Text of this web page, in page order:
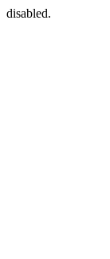
disabled.